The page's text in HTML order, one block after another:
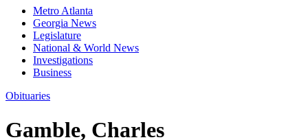
Metro Atlanta
Georgia News
Legislature
National & World News
Investigations
Business
Obituaries
Gamble, Charles